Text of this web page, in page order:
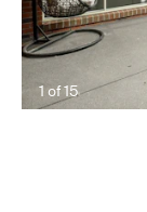
1of15